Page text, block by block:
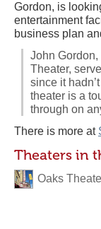
Gordon, is
entertainment
business plan
John
Theater,
since it
theater is a
through on
There is more at
Theaters in
Oaks